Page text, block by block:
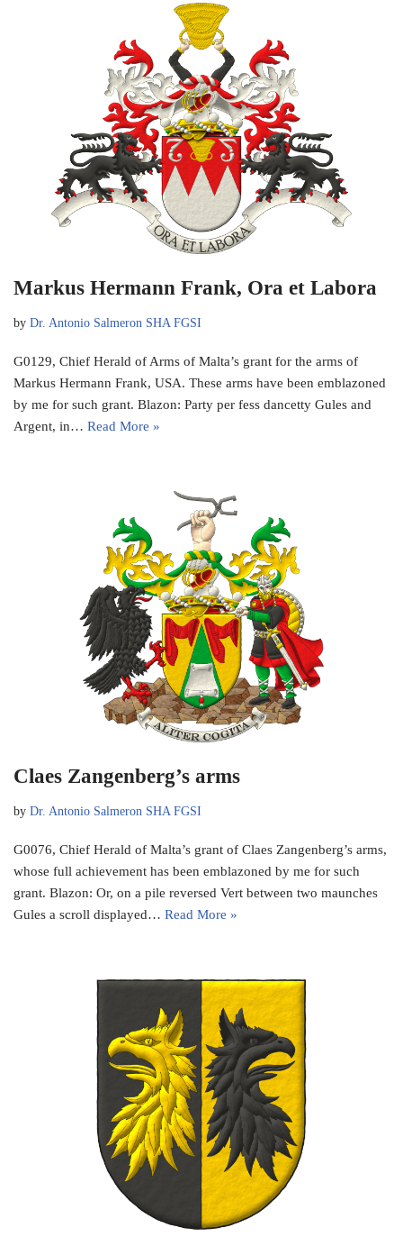
Markus Hermann Frank, Ora et Labora
by Dr. Antonio Salmeron SHA FGSI
G0129, Chief Herald of Arms of Malta’s grant for the arms of
Markus Hermann Frank, USA. These arms have been emblazoned
by me for such grant. Blazon: Party per fess dancetty Gules and
Argent, in… Read More »
Claes Zangenberg’s arms
by Dr. Antonio Salmeron SHA FGSI
G0076, Chief Herald of Malta’s grant of Claes Zangenberg’s arms,
whose full achievement has been emblazoned by me for such
grant. Blazon: Or, on a pile reversed Vert between two maunches
Gules a scroll displayed… Read More »